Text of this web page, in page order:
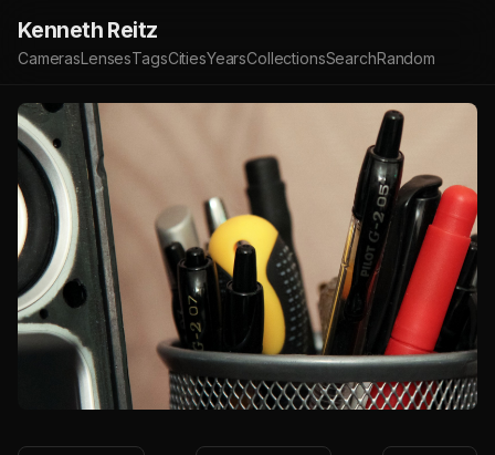
Kenneth Reitz
CamerasLensesTagsCitiesYearsCollectionsSearchRandom